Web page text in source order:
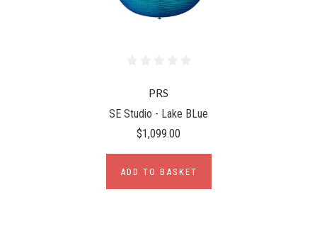
PRS
SE Studio - Lake BLue
$1,099.00
ADD TO BASKET